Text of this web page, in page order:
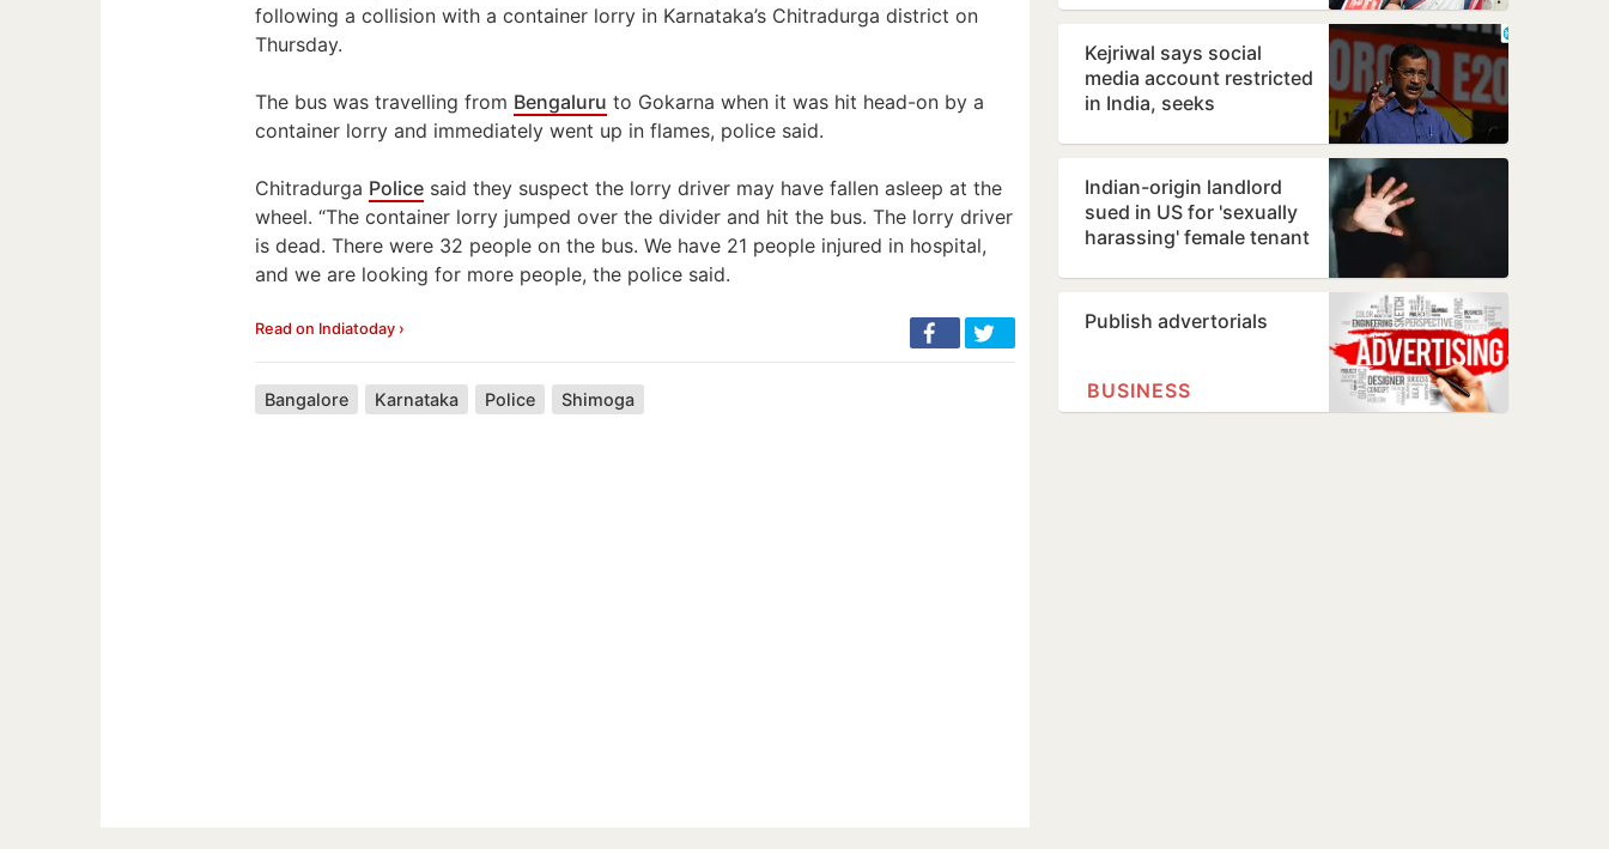
following a collision with a container lorry in Karnataka’s Chitradurga district on
Thursday.
The bus was travelling from Bengaluru to Gokarna when it was hit head-on by a
container lorry and immediately went up in flames, police said.
Chitradurga Police said they suspect the lorry driver may have fallen asleep at the
wheel. “The container lorry jumped over the divider and hit the bus. The lorry driver
is dead. There were 32 people on the bus. We have 21 people injured in hospital,
and we are looking for more people, the police said.
Read on Indiatoday ›
Bangalore Karnataka Police Shimoga
Kejriwal says social
media account restricted
in India, seeks
Indian-origin landlord
sued in US for 'sexually
harassing' female tenant
Publish advertorials
BUSINESS